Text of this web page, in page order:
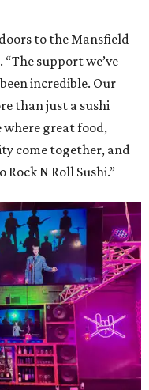
to the Mansfield
“The support we’ve
incredible. Our
than just a sushi
where great food,
come together, and
N Roll Sushi.”